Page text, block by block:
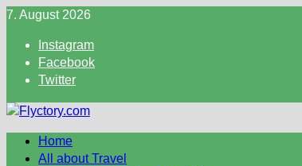
Skip
content
7. August 2026
Instagram
Facebook
Twitter
Home
All about Travel